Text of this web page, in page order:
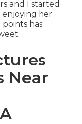
and I started
enjoying her
has
Near